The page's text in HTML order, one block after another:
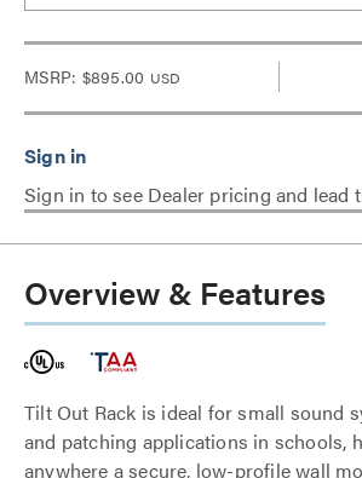
MSRP: $895.00 USD
Sign in to see Dealer pricing and lead
Overview & Features
Tilt Out Rack is ideal for small sound
and patching applications in schools,
anywhere a secure, low-profile wall